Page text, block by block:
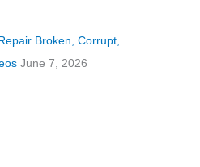
Broken, Corrupt,
June 7, 2026